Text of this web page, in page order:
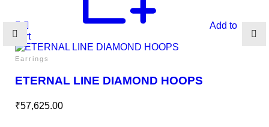
Add to
cart
Earrings
ETERNAL LINE DIAMOND HOOPS
₹57,625.00